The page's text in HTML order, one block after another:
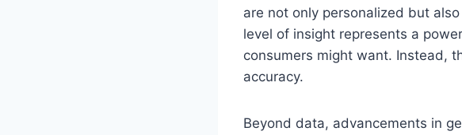
are not only personalized but
level of insight represents a
consumers might want. Instead,
accuracy.
Beyond data, advancements in